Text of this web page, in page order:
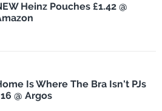
Heinz Pouches £1.42 @
Is Where The Bra Isn't PJs
@ Argos